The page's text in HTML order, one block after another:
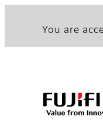
You are